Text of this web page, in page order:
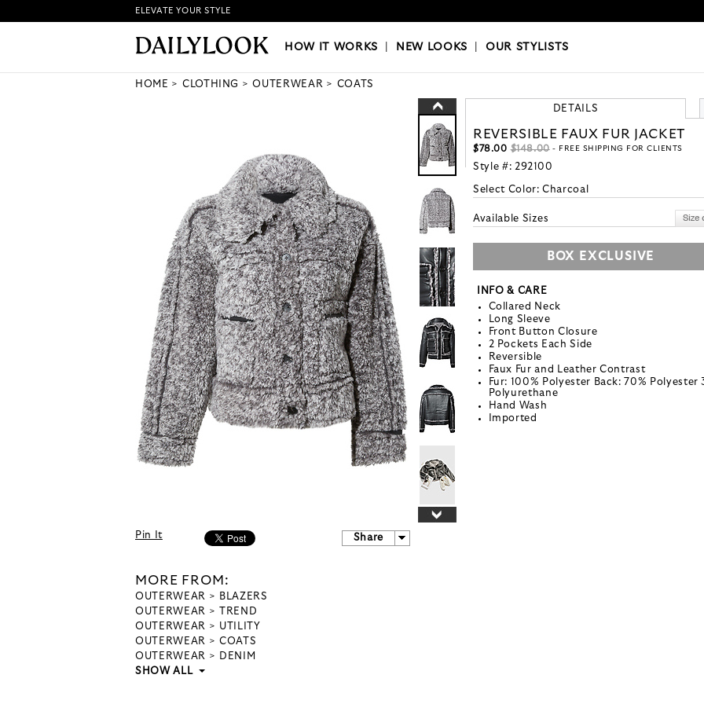
HOW IT WORKS|NEW LOOKS|OUR STYLISTS
ELEVATE YOUR STYLE
HOW IT WORKS NEW LOOKS |OUR STYLISTS
HOME CLOTHING OUTERWEAR COATS
Pin It Share
MORE FROM:
OUTERWEAR
BLAZERS
OUTERWEAR
TREND
OUTERWEAR
UTILITY
OUTERWEAR
COATS
OUTERWEAR
DENIM
SHOW ALL
DETAILS
REVERSIBLE FAUX FUR JACKET
$78.00 $148.00- FREE SHIPPING FOR CLIENTS
Style #: 292100
Select Color:Charcoal
Available Sizes
BOX EXCLUSIVE
INFO & CARE
Collared Neck
Long Sleeve
Front Button Closure
2 Pockets Each Side
Reversible
Faux Fur and Leather Contrast
Fur: 100% Polyester Back: 70% Polyester
Polyurethane
Hand Wash
Imported